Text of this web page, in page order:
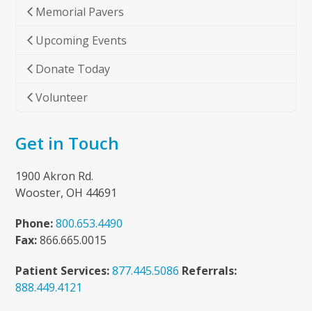
Memorial Pavers
Upcoming Events
Donate Today
Volunteer
Get in Touch
1900 Akron Rd.
Wooster, OH 44691
Phone: 800.653.4490
Fax:866.665.0015
Patient Services: 877.445.5086 Referrals:
888.449.4121